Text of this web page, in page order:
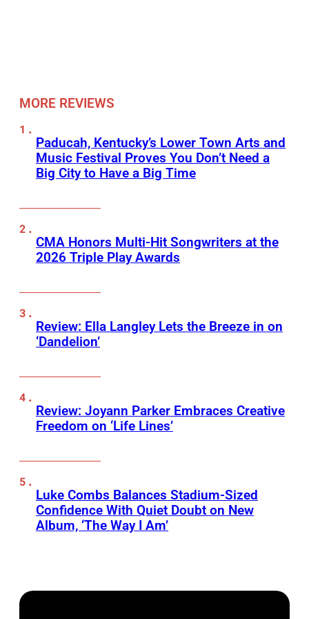
MORE REVIEWS
Paducah, Kentucky’s Lower Town Arts and
Music Festival Proves You Don’t Need a
Big City to Have a Big Time
CMA Honors Multi-Hit Songwriters at the
2026 Triple Play Awards
Review: Ella Langley Lets the Breeze in on
‘Dandelion’
Review: Joyann Parker Embraces Creative
Freedom on ‘Life Lines’
Luke Combs Balances Stadium-Sized
Confidence With Quiet Doubt on New
Album, ‘The Way I Am’